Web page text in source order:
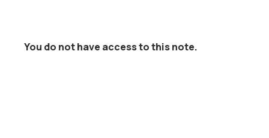
You do not have access to this note.